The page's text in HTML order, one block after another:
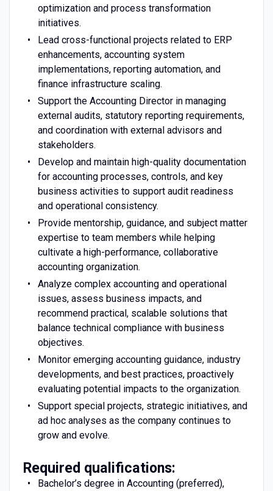
optimization and process transformation
initiatives.
Lead cross-functional projects related to ERP
enhancements, accounting system
implementations, reporting automation, and
finance infrastructure scaling.
Support the Accounting Director in managing
external audits, statutory reporting requirements,
and coordination with external advisors and
stakeholders.
Develop and maintain high-quality documentation
for accounting processes, controls, and key
business activities to support audit readiness
and operational consistency.
Provide mentorship, guidance, and subject matter
expertise to team members while helping
cultivate a high-performance, collaborative
accounting organization.
Analyze complex accounting and operational
issues, assess business impacts, and
recommend practical, scalable solutions that
balance technical compliance with business
objectives.
Monitor emerging accounting guidance, industry
developments, and best practices, proactively
evaluating potential impacts to the organization.
Support special projects, strategic initiatives, and
ad hoc analyses as the company continues to
grow and evolve.
Required qualifications:
Bachelor’s degree in Accounting (preferred),